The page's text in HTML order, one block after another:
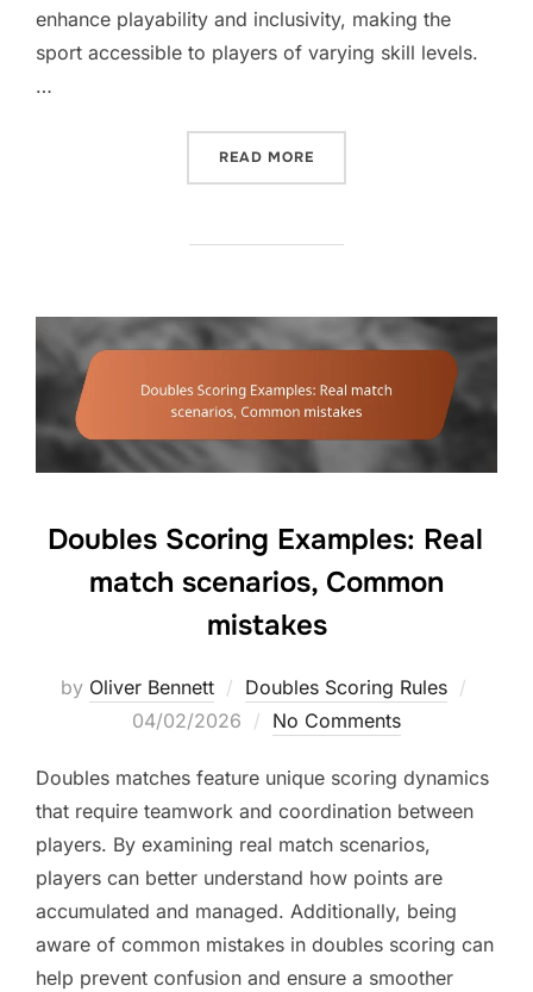
enhance playability and inclusivity, making the
sport accessible to players of varying skill levels.
…
READ MORE
Doubles Scoring Examples: Real
match scenarios, Common
mistakes
by Oliver Bennett Doubles Scoring Rules
04/02/2026 No Comments
Doubles matches feature unique scoring dynamics
that require teamwork and coordination between
players. By examining real match scenarios,
players can better understand how points are
accumulated and managed. Additionally, being
aware of common mistakes in doubles scoring can
help prevent confusion and ensure a smoother